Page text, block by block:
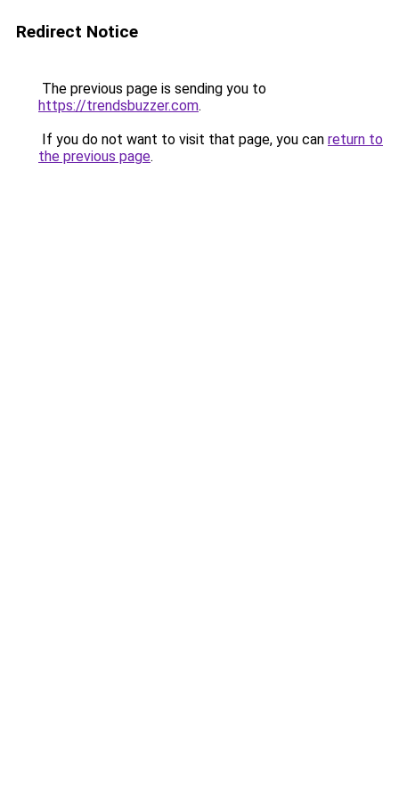
Redirect Notice
The previous page is sending you to
https://trendsbuzzer.com.
If you do not want to visit that page, you can return to
the previous page.